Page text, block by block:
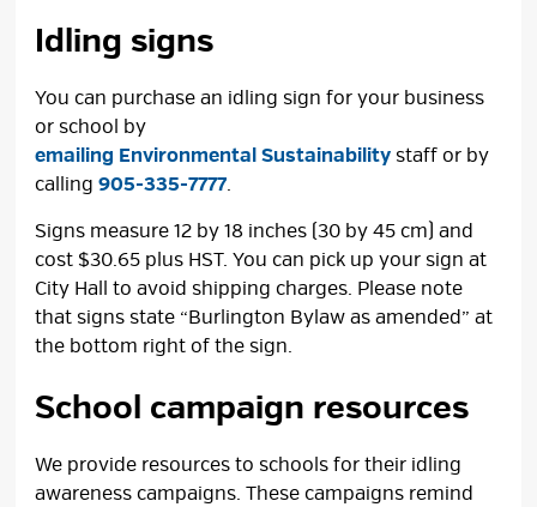
Idling signs
You can purchase an idling sign for your business
or school by
emailing Environmental Sustainability staff or by
calling905-335-7777.
Signs measure 12 by 18 inches (30 by 45 cm) and
cost $30.65 plus HST. You can pick up your sign at
City Hall to avoid shipping charges. Please note
that signs state “Burlington Bylaw as amended” at
the bottom right of the sign.
School campaign resources
We provide resources to schools for their idling
awareness campaigns. These campaigns remind